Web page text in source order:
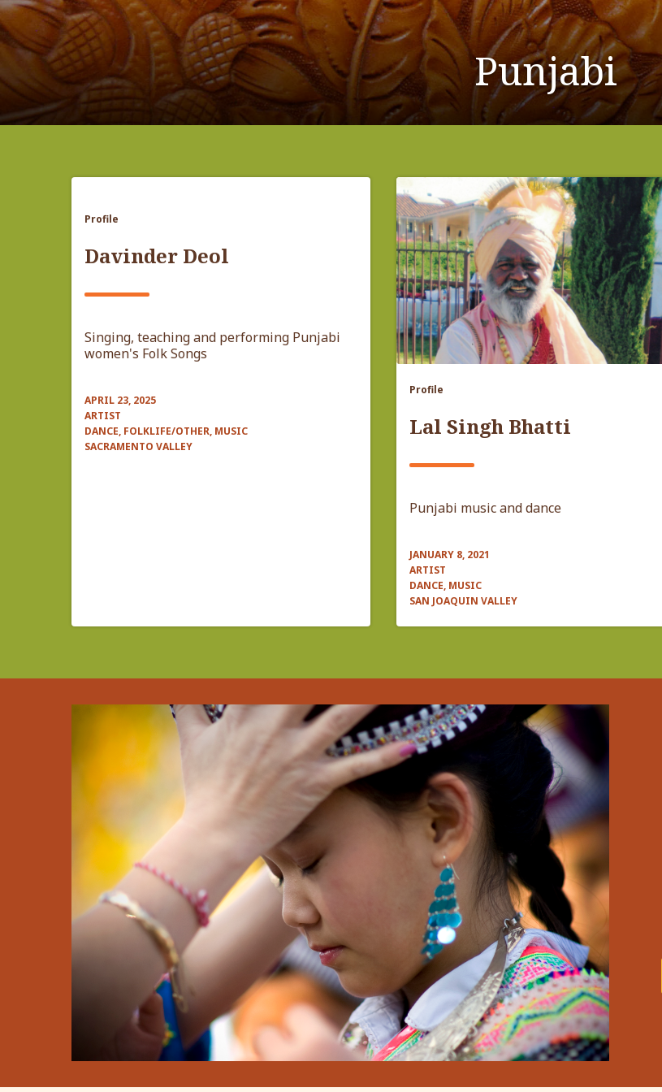
Punjabi
Profile
Davinder Deol
Singing, teaching and performing Punjabi
women's Folk Songs
APRIL 23, 2025
ARTIST
DANCE, FOLKLIFE/OTHER, MUSIC
SACRAMENTO VALLEY
Profile
Lal Singh Bhatti
Punjabi music and dance
JANUARY 8, 2021
ARTIST
DANCE, MUSIC
SAN JOAQUIN VALLEY